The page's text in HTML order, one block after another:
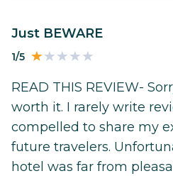
Just BEWARE
1/5
READ THIS REVIEW-
worth it. I rarely write
compelled to share my
future travelers.
hotel was far from